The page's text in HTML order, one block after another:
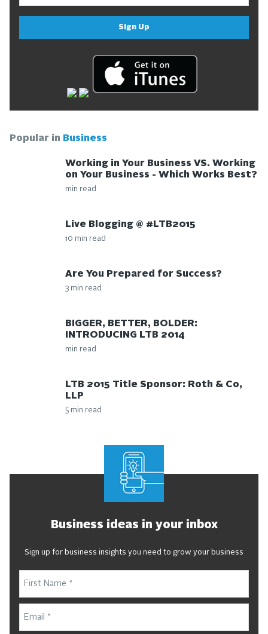
Sign Up
Popular in Business
Working in Your Business VS. Working
on Your Business - Which Works Best?
min read
Live Blogging @ #LTB2015
10 min read
Are You Prepared for Success?
3 min read
BIGGER, BETTER, BOLDER:
INTRODUCING LTB 2014
min read
LTB 2015 Title Sponsor: Roth & Co,
LLP
5 min read
Business ideas in your inbox
Sign up for business insights you need to grow your business